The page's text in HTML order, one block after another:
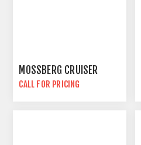
MOSSBERG CRUISER
CALL FOR PRICING